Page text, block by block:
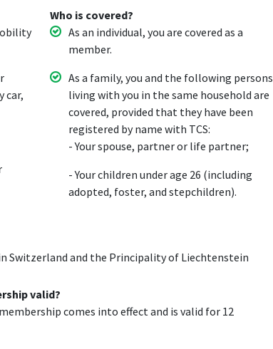
car,
Who is covered?
As an individual, you are covered as a
member.
As a family, you and the following persons
living with you in the same household are
covered, provided that they have been
registered by name with TCS:
- Your spouse, partner or life partner;
- Your children under age 26 (including
adopted, foster, and stepchildren).
Switzerland and the Principality of Liechtenstein
valid?
comes into effect and is valid for 12